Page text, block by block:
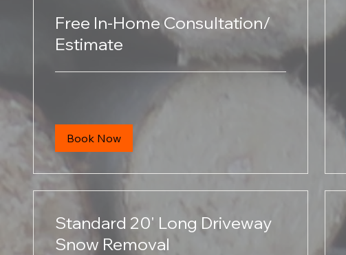
Free In-Home Consultation/
Estimate
Book Now
Standard 20' Long Driveway
Snow Removal